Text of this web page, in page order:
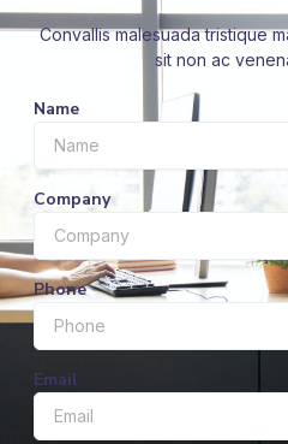
Convallis malesuada tristique
sit non ac
Name
Company
Phone
Email